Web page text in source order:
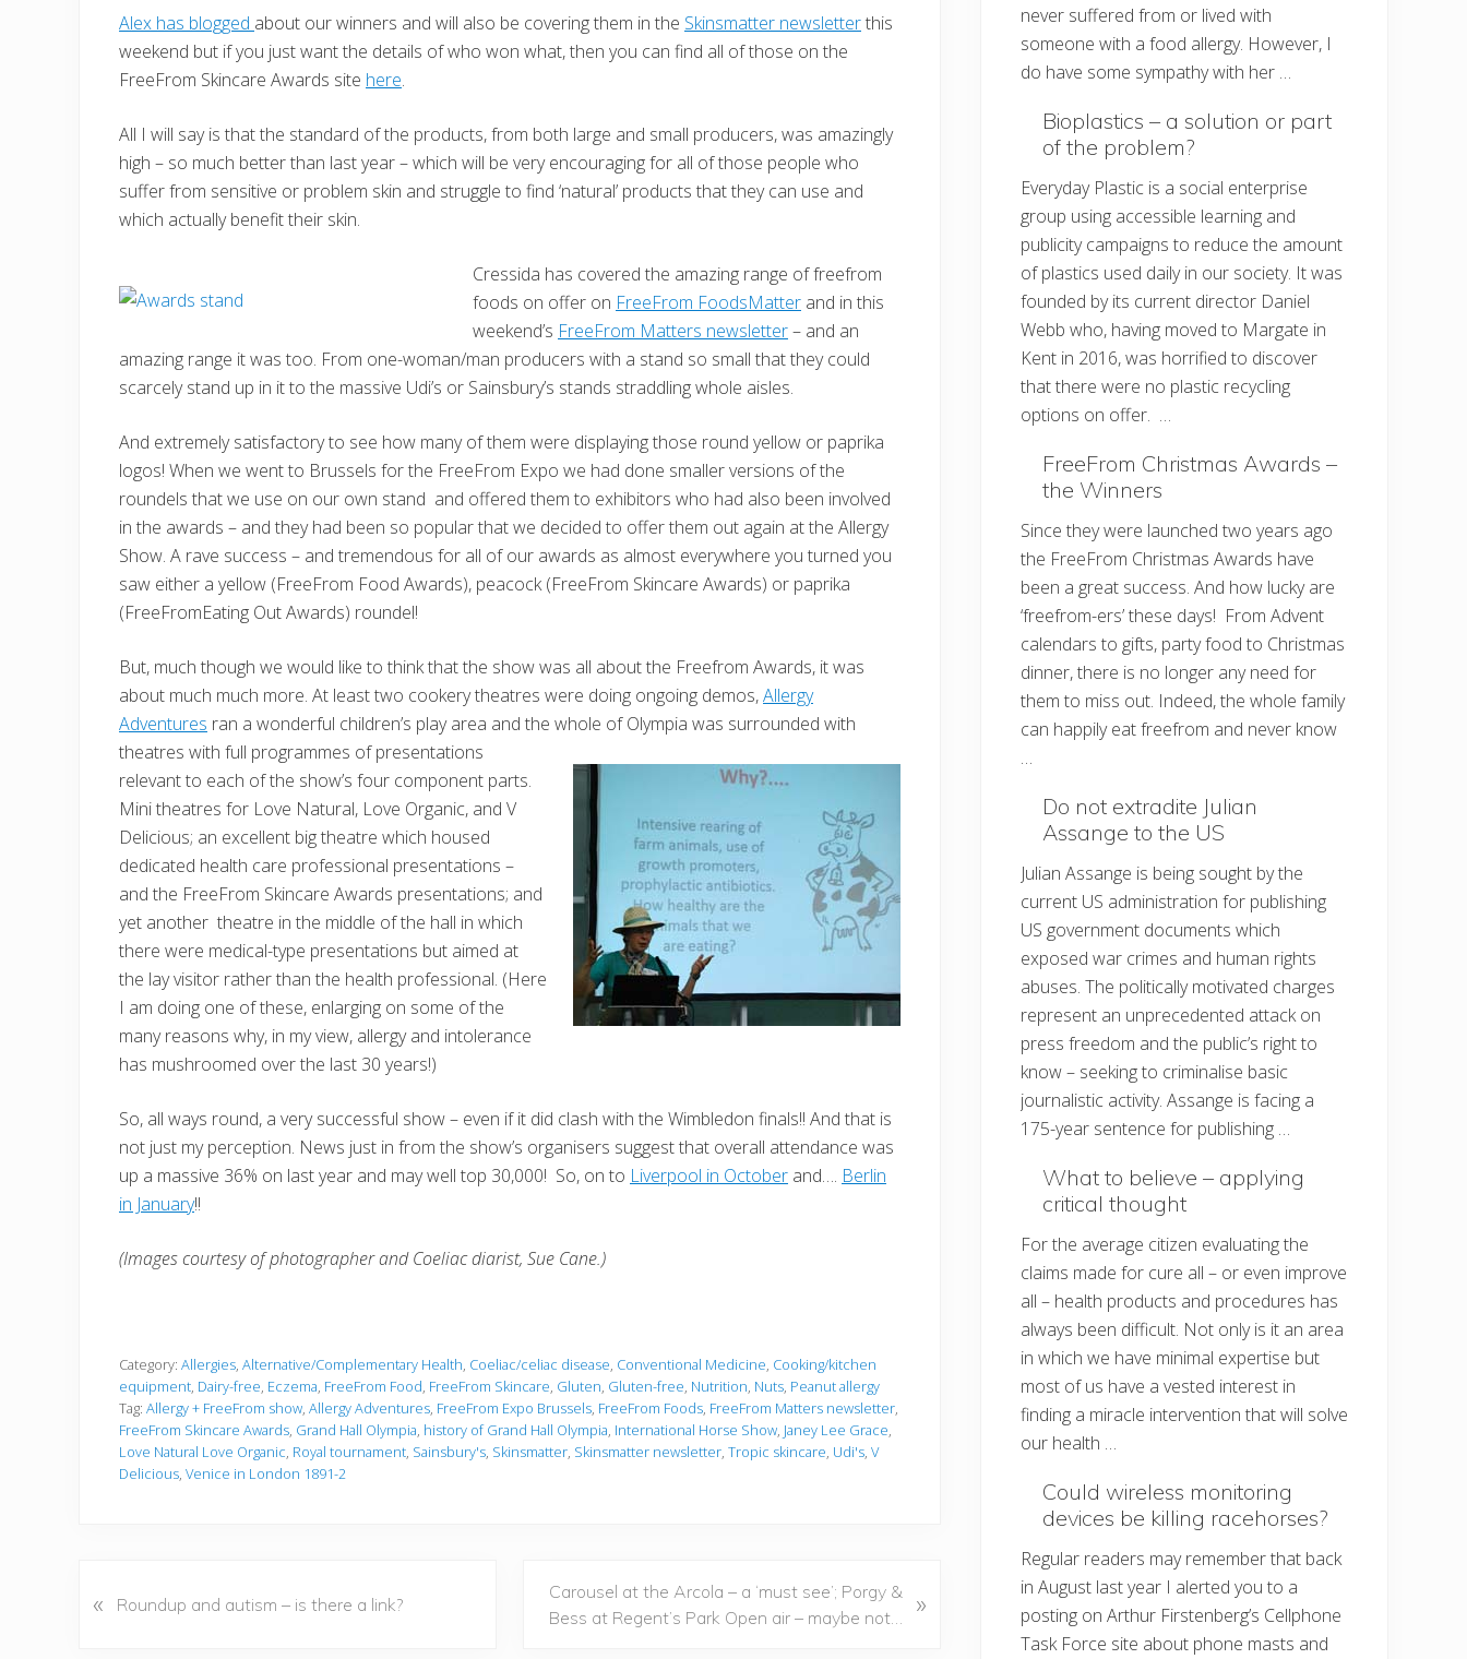
Alex has blogged about our winners and will also be covering them in the Skinsmatter newsletterthis
weekend but if you just want the details of who won what, then you can find all of those on the
FreeFrom Skincare Awards site here.
All I will say is that the standard of the products, from both large and small producers, was amazingly
high – so much better than last year – which will be very encouraging for all of those people who
suffer from sensitive or problem skin and struggle to find ‘natural’ products that they can use and
which actually benefit their skin.
Cressida has covered the amazing range of freefrom
foods on offer on FreeFrom FoodsMatter and in this
weekend’s FreeFrom Matters newsletter– and an
amazing range it was too. From one-woman/man producers with a stand so small that they could
scarcely stand up in it to the massive Udi’s or Sainsbury’s stands straddling whole aisles.
And extremely satisfactory to see how many of them were displaying those round yellow or paprika
logos! When we went to Brussels for the FreeFrom Expo we had done smaller versions of the
roundels that we use on our own stand and offered them to exhibitors who had also been involved
in the awards – and they had been so popular that we decided to offer them out again at the Allergy
Show. A rave success – and tremendous for all of our awards as almost everywhere you turned you
saw either a yellow (FreeFrom Food Awards), peacock (FreeFrom Skincare Awards) or paprika
(FreeFromEating Out Awards) roundel!
But, much though we would like to think that the show was all about the Freefrom Awards, it was
about much much more. At least two cookery theatres were doing ongoing demos,Allergy
Adventures ran a wonderful children’s play area and the whole of Olympia was surrounded with
theatres with full programmes ofpresentations
relevant to each of the show’s four component parts.
Mini theatres for Love Natural, Love Organic, and V
Delicious; an excellent big theatre which housed
dedicated health care professional presentations –
and the FreeFrom Skincare Awards presentations; and
yet another theatre in the middle of the hall in which
there were medical-type presentations but aimed at
the lay visitor rather than the health professional. (Here
I am doing one of these, enlarging on some of the
many reasons why, in my view, allergy and intolerance
has mushroomed over the last 30 years!)
So, all ways round, a very successful show – even if it did clash with the Wimbledon finals!! And that is
not just my perception. News just in from the show’s organisers suggest that overall attendance was
up a massive 36% on last year and may well top 30,000! So, on to Liverpool in October and…. Berlin
in January!!
(Images courtesy of photographer and Coeliac diarist, Sue Cane.)
Category: Allergies, Alternative/Complementary Health, Coeliac/celiac disease, Conventional Medicine, Cooking/kitchen
equipment, Dairy-free, Eczema, FreeFrom Food, FreeFrom Skincare, Gluten, Gluten-free, Nutrition, Nuts, Peanut allergy
Tag: Allergy + FreeFrom show, Allergy Adventures, FreeFrom Expo Brussels, FreeFrom Foods, FreeFrom Matters newsletter,
FreeFrom Skincare Awards, Grand Hall Olympia, history of Grand Hall Olympia, International Horse Show, Janey Lee Grace,
Love Natural Love Organic, Royal tournament, Sainsbury's, Skinsmatter, Skinsmatter newsletter, Tropic skincare, Udi's, V
Delicious, Venice in London 1891-2
r
« Roundup and autism – is there a link?
NCarousel at the Arcola – a ‘must see’; Porgy &
Bess at Regent’s Park Open air – maybe not…
»
never suffered from or lived with
someone with a food allergy. However, I
do have some sympathy with her …
Bioplastics – a solution or part
of the problem?
Everyday Plastic is a social enterprise
group using accessible learning and
publicity campaigns to reduce the amount
of plastics used daily in our society. It was
founded by its current director Daniel
Webb who, having moved to Margate in
Kent in 2016, was horrified to discover
that there were no plastic recycling
options on offer. …
FreeFrom Christmas Awards –
the Winners
Since they were launched two years ago
the FreeFrom Christmas Awards have
been a great success. And how lucky are
‘freefrom-ers’ these days! From Advent
calendars to gifts, party food to Christmas
dinner, there is no longer any need for
them to miss out. Indeed, the whole family
can happily eat freefrom and never know
…
Do not extradite Julian
Assange to the US
Julian Assange is being sought by the
current US administration for publishing
US government documents which
exposed war crimes and human rights
abuses. The politically motivated charges
represent an unprecedented attack on
press freedom and the public’s right to
know – seeking to criminalise basic
journalistic activity. Assange is facing a
175-year sentence for publishing …
What to believe – applying
critical thought
For the average citizen evaluating the
claims made for cure all – or even improve
all – health products and procedures has
always been difficult. Not only is it an area
in which we have minimal expertise but
most of us have a vested interest in
finding a miracle intervention that will solve
our health …
Could wireless monitoring
devices be killing racehorses?
Regular readers may remember that back
in August last year I alerted you to a
posting on Arthur Firstenberg’s Cellphone
Task Force site about phone masts and